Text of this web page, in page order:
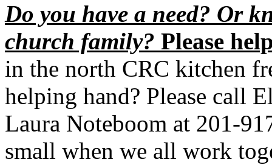
Do you have a need? Or
church family? Please
in the north CRC kitchen
helping hand? Please call
Laura Noteboom at 201-
small when we all work